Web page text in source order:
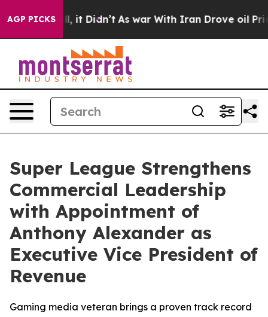
AGP PICKS
Well, it Didn’t As war With Iran Drove oil Prices
Super League Strengthens
Commercial Leadership
with Appointment of
Anthony Alexander as
Executive Vice President of
Revenue
Gaming media veteran brings a proven track record